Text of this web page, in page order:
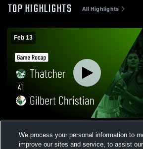
TOP HIGHLIGHTS All Highlights
Feb 13
• Feb 12, 2026
Views
We process your personal information to
improve our sites and service, to assist